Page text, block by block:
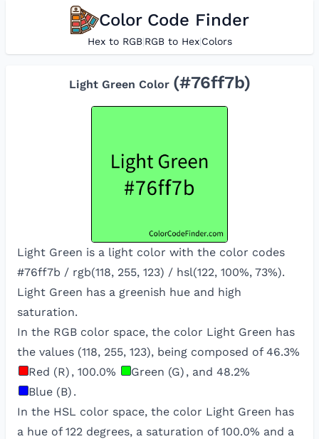
Color Code Finder
Hex to RGB|RGB to Hex|Colors
Light Green Color (#76ff7b)
Light Green is a light color with the color codes
#76ff7b / rgb(118, 255, 123) / hsl(122, 100%, 73%).
Light Green has a greenish hue and high
saturation.
In the RGB color space, the color Light Green has
the values (118, 255, 123), being composed of 46.3%
Red (R) , 100.0% Green (G) , and 48.2%
Blue (B) .
In the HSL color space, the color Light Green has
a hue of 122 degrees, a saturation of 100.0% and a